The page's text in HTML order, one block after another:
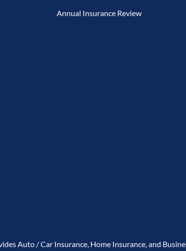
Annual Insurance Review
Auto / Car Insurance, Home Insurance, and